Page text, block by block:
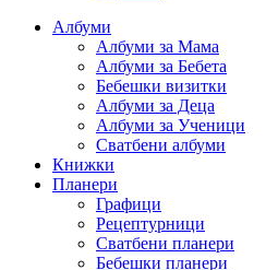
Албуми
Албуми за Мама
Албуми за Бебета
Бебешки визитки
Албуми за Деца
Албуми за Ученици
Сватбени албуми
Книжки
Планери
Графици
Рецептурници
Сватбени планери
Бебешки планери